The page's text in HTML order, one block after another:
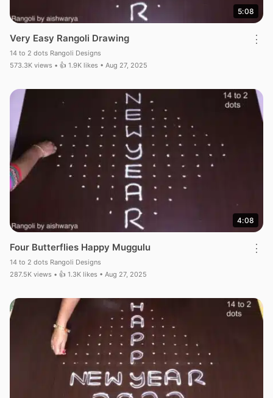
5:08
Very Easy Rangoli Drawing
14 to 2 dots Rangoli Designs
573.3K views • 👍 1.9K likes • Aug 27, 2025
⋮
4:08
Four Butterflies Happy Muggulu
14 to 2 dots Rangoli Designs
287.5K views • 👍 1.3K likes • Aug 27, 2025
⋮